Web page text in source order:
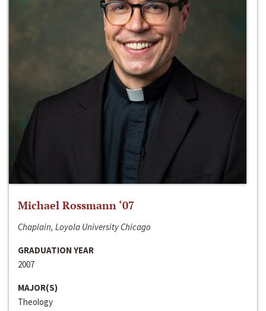
Michael Rossmann ‘07
Chaplain, Loyola University Chicago
GRADUATION YEAR
2007
MAJOR(S)
Theology